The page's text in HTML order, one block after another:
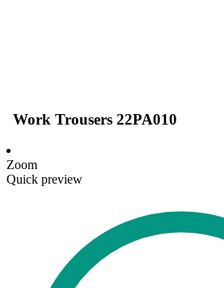
Work Trousers 22PA010
Zoom
Quick preview